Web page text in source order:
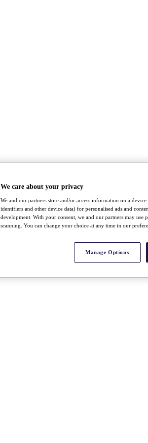
We care about your privacy
We and our partners store and/or access information on a
identifiers and other device data) for personalised ads and
development. With your consent, we and our partners may
scanning. You can change your choice at any time in our
Manage Options